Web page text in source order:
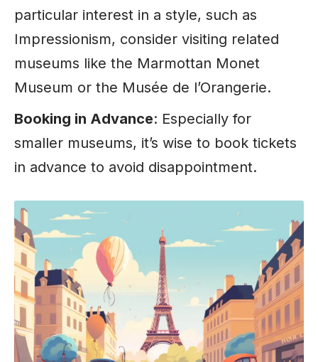
particular interest in a style, such as
Impressionism, consider visiting related
museums like the Marmottan Monet
Museum or the Musée de l’Orangerie.
Booking in Advance: Especially for
smaller museums, it’s wise to book tickets
in advance to avoid disappointment.